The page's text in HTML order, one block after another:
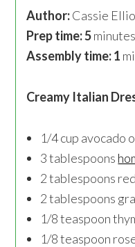
Author:Cassie
Prep time: 5minutes
Assembly time: 1
Creamy Italian
1/4 cup avocado
3 tablespoons
2 tablespoons
2 tablespoons
1/8 teaspoon
1/8 teaspoon